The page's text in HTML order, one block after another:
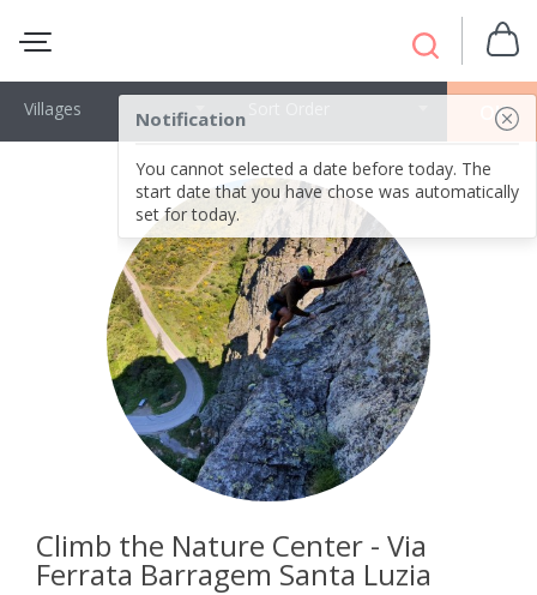
Notification
You cannot selected a date before today. The
start date that you have chose was automatically
set for today.
OK
Villages
Climb the Nature Center - Via
Ferrata Barragem Santa Luzia